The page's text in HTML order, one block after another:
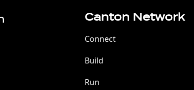
Canton Network
Connect
Build
Run